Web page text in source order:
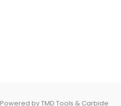
Powered by TMD Tools & Carbide